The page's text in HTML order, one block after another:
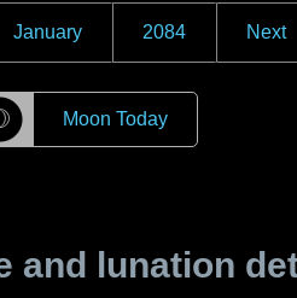
January 2084 Next
Moon Today
and lunation